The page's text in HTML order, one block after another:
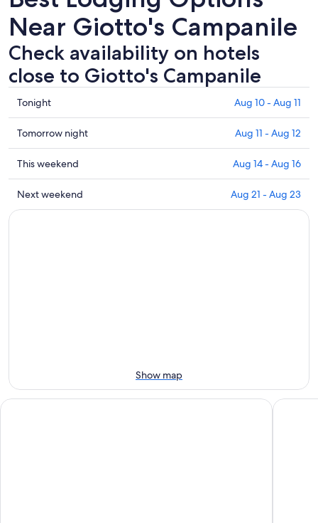
Near Giotto's Campanile
Check availability on hotels
close to Giotto's Campanile
Check
prices
close
to
Giotto's
Campanile
for
tonight,
Tonight Aug 10 - Aug 11
Check
prices
close
to
Giotto's
Campanile
Tomorrow night Aug 11 - Aug 12
Check
prices
close
to
This weekend Aug 14 - Aug 16
Check
prices
23
Next weekend Aug 21 - Aug 23
Show map
The Social Hub Florence Lavagnini Plus